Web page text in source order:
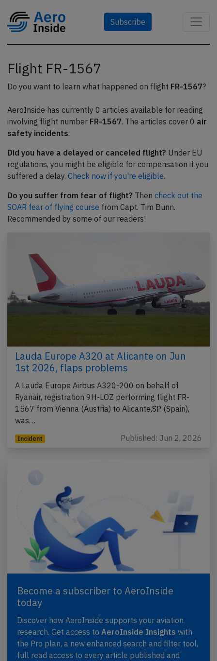
Subscribe
Flight FR-1567
Do you want to learn what happened on flight FR-1567?
AeroInside has currently 0 articles available for reading
involving flight number FR-1567. The articles cover 0 air
safety incidents.
Did you have a delayed or canceled flight? Under EU
regulations, you might be eligible for compensation if you
suffered a delay. Check now if you're eligible.
Do you suffer from fear of flight? Then check out the
SOAR fear of flying course from Capt. Tim Bunn.
Recommended by some of our readers!
Lauda Europe A320 at Alicante on Jun
1st 2026, flaps problems
A Lauda Europe Airbus A320-200 on behalf of
Ryanair, registration 9H-LOZ performing flight FR-
1567 from Vienna (Austria) to Alicante,SP (Spain),
was…
Incident Published: Jun 2, 2026
Become a subscriber to AeroInside
today
Discover how AeroInside supports your aviation
research. Get access to AeroInside Insights with
the Pro plan, a new enhanced search and filter tool,
full read access to every article published and